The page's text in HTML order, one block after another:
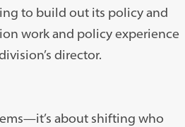
to build out its policy and
work and policy experience
director.
about shifting who